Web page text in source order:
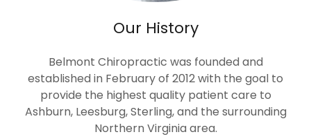
Our History
Belmont Chiropractic was founded and
established in February of 2012 with the goal to
provide the highest quality patient care to
Ashburn, Leesburg, Sterling, and the surrounding
Northern Virginia area.